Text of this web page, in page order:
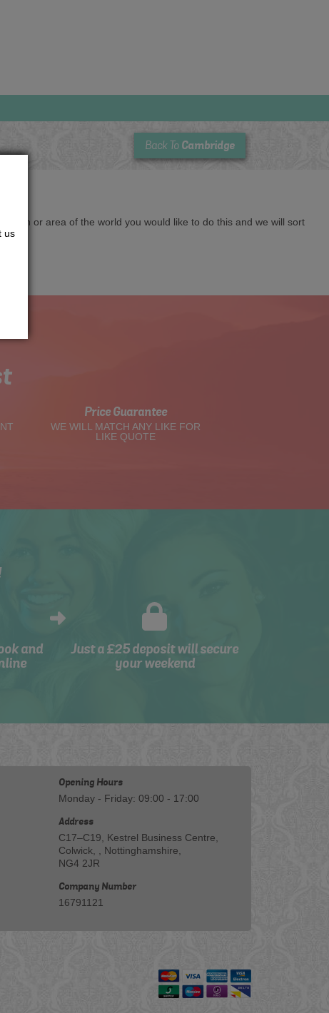
Back To Cambridge
or area of the world you would like to do this and we will sort
Price Guarantee
WE WILL MATCH ANY LIKE FOR
LIKE QUOTE
and
Just a £25 deposit will secure
your weekend
Opening Hours
Monday - Friday: 09:00 - 17:00
Address
C17–C19, Kestrel Business Centre,
Colwick, , Nottinghamshire,
NG4 2JR
Company Number
16791121
us